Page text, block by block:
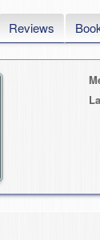
Reviews